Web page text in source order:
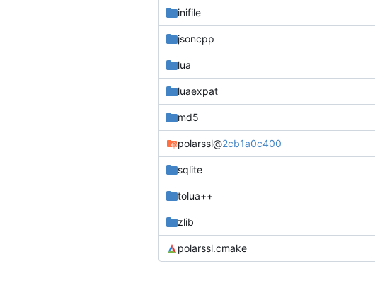
inifile
jsoncpp
lua
luaexpat
md5
polarssl@2cb1a0c400
sqlite
tolua++
zlib
polarssl.cmake